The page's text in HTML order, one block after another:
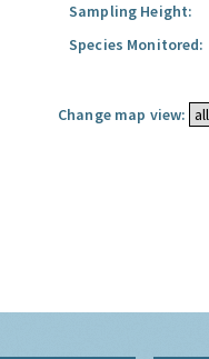
Sampling Height:
Species Monitored:
Change map view: